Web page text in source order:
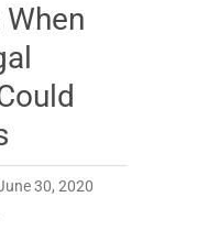
30, 2020